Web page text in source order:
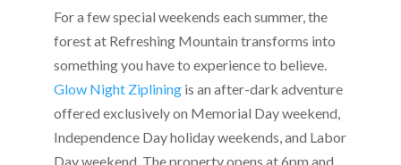
For a few special weekends each summer, the
forest at Refreshing Mountain transforms into
something you have to experience to believe.
Glow Night Ziplining is an after-dark adventure
offered exclusively on Memorial Day weekend,
Independence Day holiday weekends, and Labor
Day weekend. The property opens at 6pm and